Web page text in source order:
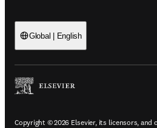
Global | English
Copyright © 2026 Elsevier, its licensors,